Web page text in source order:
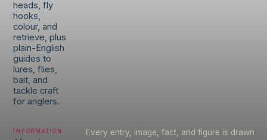
heads, fly
hooks,
colour, and
retrieve, plus
plain-English
guides to
lures, flies,
bait, and
tackle craft
for anglers.
Information Every entry, image, fact, and figure is drawn